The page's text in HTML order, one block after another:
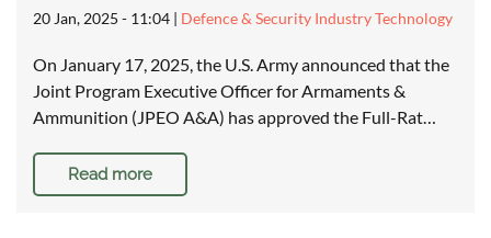
20 Jan, 2025 - 11:04 | Defence & Security Industry Technology
On January 17, 2025, the U.S. Army announced that the
Joint Program Executive Officer for Armaments &
Ammunition (JPEO A&A) has approved the Full-Rat…
Read more